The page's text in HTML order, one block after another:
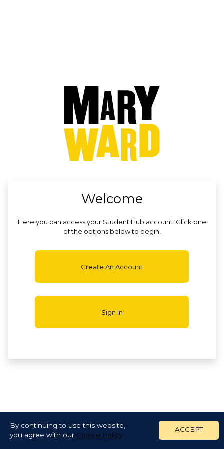
By continuing to use this website,
you agree with our Cookie Policy
ACCEPT
Welcome
Here you can access your Student Hub account. Click one
of the options below to begin.
Create An Account
Sign In